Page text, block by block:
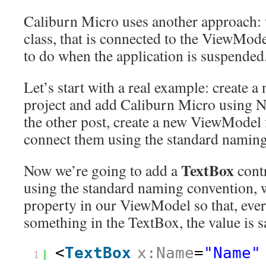
Caliburn Micro uses another approach:
class, that is connected to the
to do when the application is
Let’s start with a real example: create
project and add Caliburn Micro using
the other post, create a new
connect them using the standard
Now we’re going to add aTextBox
using the standard naming convention,
property in our ViewModel so that,
something in the TextBox, the value is
1 <TextBox x:Name="Name"